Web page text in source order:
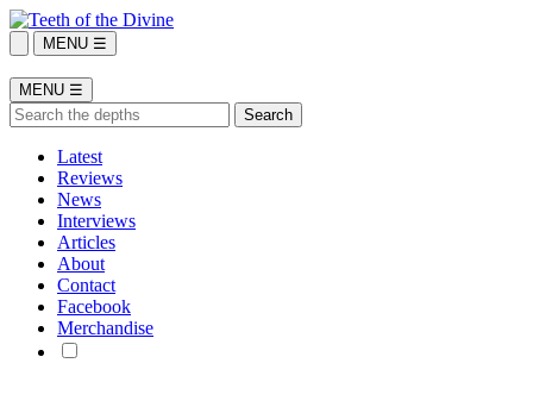
MENU ☰
MENU ☰
Latest
Reviews
News
Interviews
Articles
About
Contact
Facebook
Merchandise